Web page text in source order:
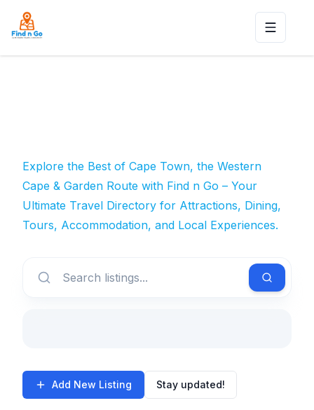
Toggle
Explore the Best of Cape Town, the Western
Cape & Garden Route with Find n Go – Your
Ultimate Travel Directory for Attractions, Dining,
Tours, Accommodation, and Local Experiences.
Add New Listing Stay updated!